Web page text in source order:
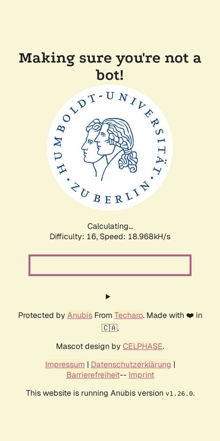
Making sure you're not a
bot!
Calculating...
Difficulty: 16, Speed: 18.968kH/s
Protected by AnubisFrom Techaro. Made with ❤️ in
🇨🇦.
Mascot design by CELPHASE.
Impressum | Datenschutzerklärung |
Barrierefreiheit-- Imprint
This website is running Anubis version v1.26.0.